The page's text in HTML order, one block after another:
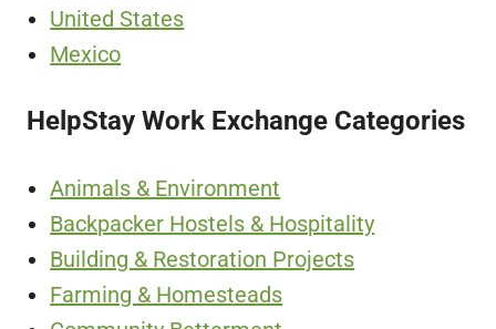
United States
Mexico
HelpStay Work Exchange Categories
Animals & Environment
Backpacker Hostels & Hospitality
Building & Restoration Projects
Farming & Homesteads